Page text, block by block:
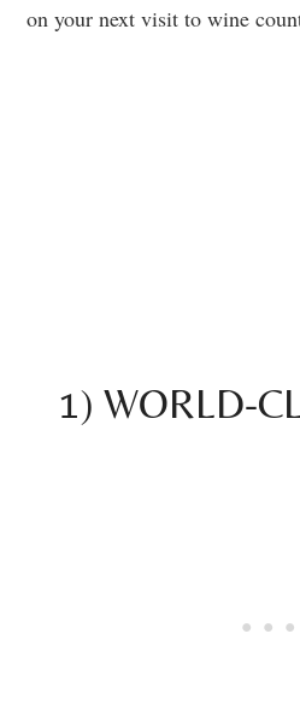
on your next visit to wine
1) WORLD-